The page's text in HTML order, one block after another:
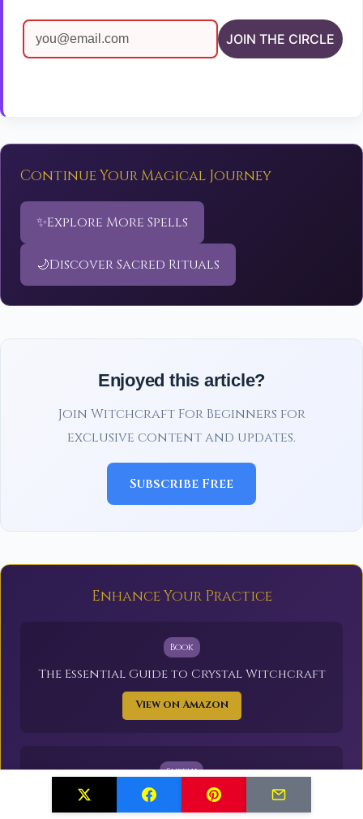
JOIN THE CIRCLE
Continue Your Magical Journey
✨Explore More Spells
🌙Discover Sacred Rituals
Enjoyed this article?
Join Witchcraft For Beginners for
exclusive content and updates.
Subscribe Free
Enhance Your Practice
Book
The Essential Guide to Crystal Witchcraft
View on Amazon
Supply
Healing Crystals Set (20 Stones)